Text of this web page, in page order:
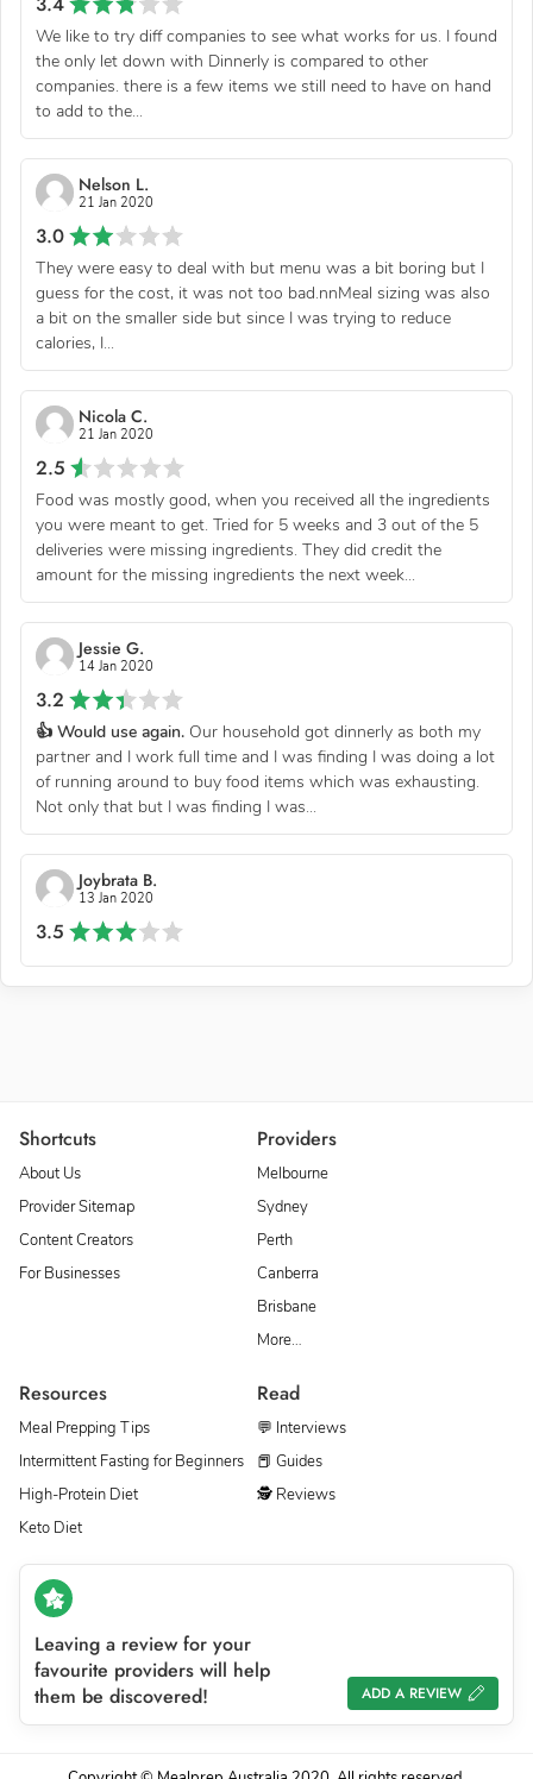
We like to try diff companies to see what works for us. I found
the only let down with Dinnerly is compared to other
companies. there is a few items we still need to have on hand
to add to the...
Nelson L.
21 Jan 2020
3.0
They were easy to deal with but menu was a bit boring but I
guess for the cost, it was not too bad.nnMeal sizing was also
a bit on the smaller side but since I was trying to reduce
calories, I...
Nicola C.
21 Jan 2020
2.5
Food was mostly good, when you received all the ingredients
you were meant to get. Tried for 5 weeks and 3 out of the 5
deliveries were missing ingredients. They did credit the
amount for the missing ingredients the next week...
Jessie G.
14 Jan 2020
3.2
👍 Would use again. Our household got dinnerly as both my
partner and I work full time and I was finding I was doing a lot
of running around to buy food items which was exhausting.
Not only that but I was finding I was...
Joybrata B.
13 Jan 2020
3.5
Shortcuts
About Us
Provider Sitemap
Content Creators
For Businesses
Providers
Melbourne
Sydney
Perth
Canberra
Brisbane
More…
Resources
Meal Prepping Tips
Intermittent Fasting for Beginners
High-Protein Diet
Keto Diet
Read
💬 Interviews
📕 Guides
🕵 Reviews
Leaving a review for your
favourite providers will help
them be discovered!
ADD A REVIEW